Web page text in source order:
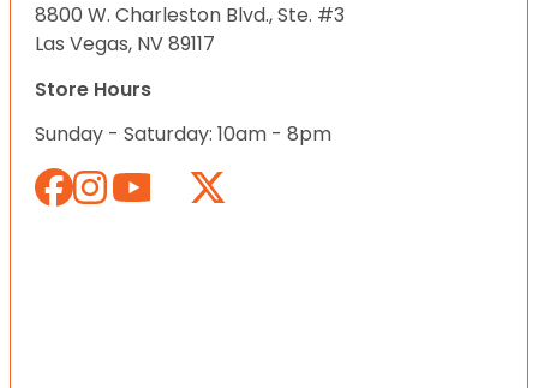
8800 W. Charleston Blvd., Ste. #3
Las Vegas, NV 89117
Store Hours
Sunday - Saturday: 10am - 8pm